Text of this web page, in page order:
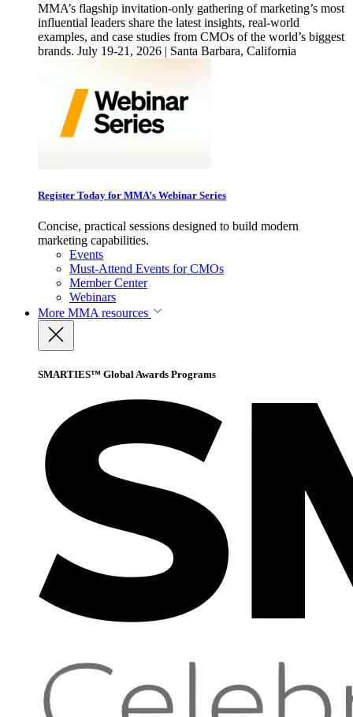
MMA’s flagship invitation-only gathering of marketing’s most
influential leaders share the latest insights, real-world
examples, and case studies from CMOs of the world’s biggest
brands. July 19-21, 2026 | Santa Barbara, California
Register Today for MMA’s Webinar Series
Concise, practical sessions designed to build modern
marketing capabilities.
Events
Must-Attend Events for CMOs
Member Center
Webinars
More MMA resources
SMARTIES™ Global Awards Programs